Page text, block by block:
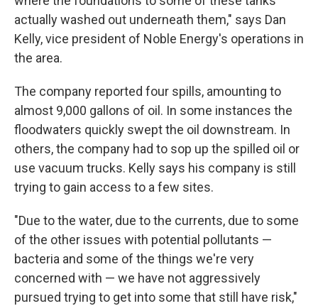
actually washed out underneath them," says Dan
Kelly, vice president of Noble Energy's operations in
the area.
The company reported four spills, amounting to
almost 9,000 gallons of oil. In some instances the
floodwaters quickly swept the oil downstream. In
others, the company had to sop up the spilled oil or
use vacuum trucks. Kelly says his company is still
trying to gain access to a few sites.
"Due to the water, due to the currents, due to some
of the other issues with potential pollutants —
bacteria and some of the things we're very
concerned with — we have not aggressively
pursued trying to get into some that still have risk,"